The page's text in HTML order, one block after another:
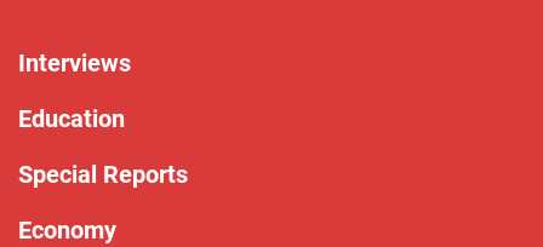
Interviews
Education
Special Reports
Economy